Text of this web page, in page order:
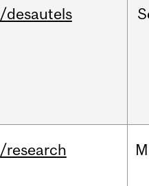
/desautels
/research